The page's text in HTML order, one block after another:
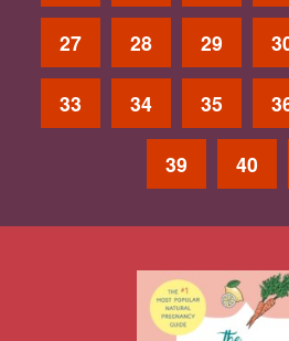
27 28 29
33 34 35
39 40